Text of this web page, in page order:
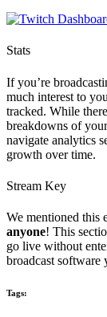
Stats
If you’re
much interest to
tracked. While
breakdowns of
navigate analytics
growth over time.
Stream Key
We mentioned this
anyone! This
go live without
broadcast software
Tags: